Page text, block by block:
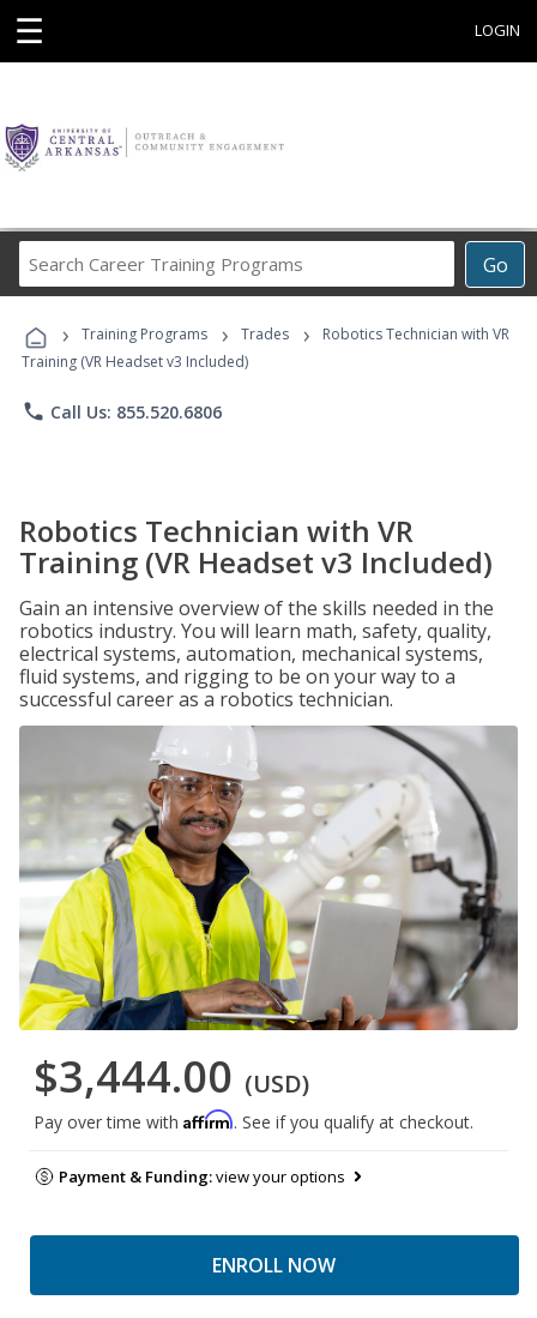
☰ LOGIN
Go
Career
Programs
› Training Programs › Trades ›
Robotics Technician with VR
Training (VR Headset v3 Included)
phone Call Us: 855.520.6806
Robotics Technician with VR
Training (VR Headset v3 Included)
Gain an intensive overview of the skills needed in the
robotics industry. You will learn math, safety, quality,
electrical systems, automation, mechanical systems,
fluid systems, and rigging to be on your way to a
successful career as a robotics technician.
$3,444.00 (USD)
Pay over time with Affirm. See if you qualify at checkout.
Payment & Funding:view your options
ENROLL NOW